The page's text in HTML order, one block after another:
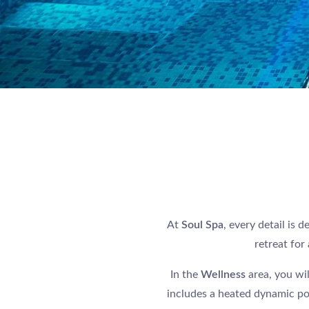
At Soul Spa, every detail is
retreat for
In the Wellness area, you
includes a heated dynamic